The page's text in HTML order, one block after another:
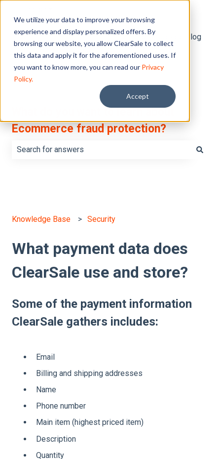
We utilize your data to improve your browsing
experience and display personalized offers. By
browsing our website, you allow ClearSale to collect
this data and apply it for the aforementioned uses. If
you want to know more, you can read our Privacy
Policy.
Accept
Default HubSpot Blog
What do you want to learn about
Ecommerce fraud protection?
Knowledge Base Security
What payment data does
ClearSale use and store?
Some of the payment information
ClearSale gathers includes:
Email
Billing and shipping addresses
Name
Phone number
Main item (highest priced item)
Description
Quantity